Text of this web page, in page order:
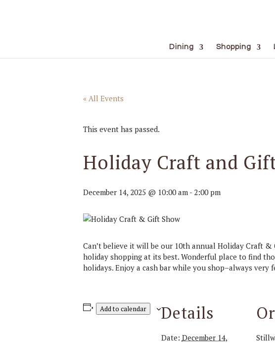
Dining Shopping
« All Events
This event has passed.
Holiday Craft and
December 14, 2025 @ 10:00 am - 2:00 pm
Can’t believe it will be our 10th annual Holiday Craft
holiday shopping at its best. Wonderful place to find
holidays. Enjoy a cash bar while you shop–always
Add to calendar Details
Date: December 14,